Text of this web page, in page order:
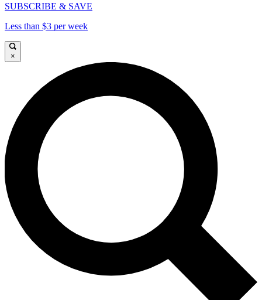
SUBSCRIBE & SAVE
Less than $3 per week
×